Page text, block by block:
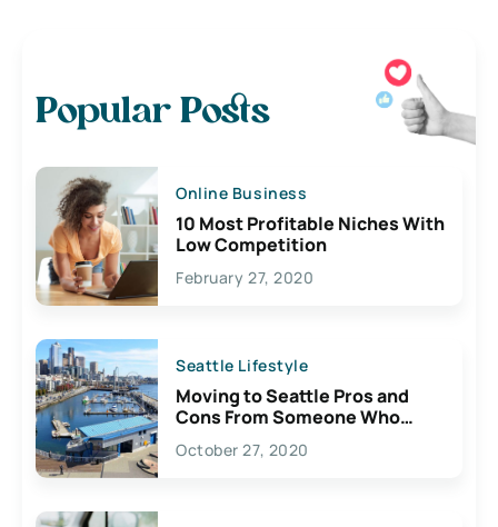
Popular Posts
Online Business
10 Most Profitable Niches With
Low Competition
February 27, 2020
Seattle Lifestyle
Moving to Seattle Pros and
Cons From Someone Who
Lives Here
October 27, 2020